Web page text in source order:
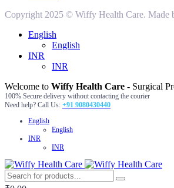
Copyright 2025 © Wiffy Health Care. Made
English
English
INR
INR
Welcome to Wiffy Health Care - Surgical
100% Secure delivery without contacting the courier
Need help? Call Us: +91 9080430440
English
English
INR
INR